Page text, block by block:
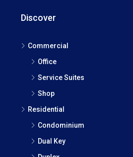
Discover
Commercial
Office
Service Suites
Shop
Residential
Condominium
Dual Key